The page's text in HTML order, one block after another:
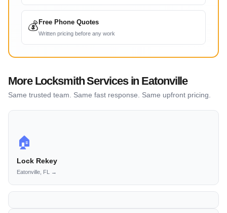
💰 Free Phone Quotes
Written pricing before any work
More Locksmith Services in Eatonville
Same trusted team. Same fast response. Same upfront pricing.
🏠
Lock Rekey
Eatonville, FL →